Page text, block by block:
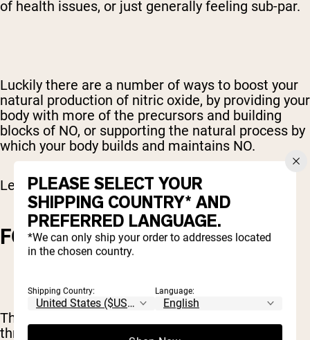
of health issues, or just generally feeling sub-par.
Luckily there are a number of ways to boost your
natural production of nitric oxide, by providing your
body with more of the precursors and building
blocks of NO, or supporting the natural process by
which your body builds and maintains NO.
Let’s check out a few options.
FOOD SOURCES
The best way to increase your NO stores is
through your diet.
PLEASE SELECT YOUR
SHIPPING COUNTRY* AND
PREFERRED LANGUAGE.
*We can only ship your order to addresses located
in the chosen country.
Shipping Country: Language: